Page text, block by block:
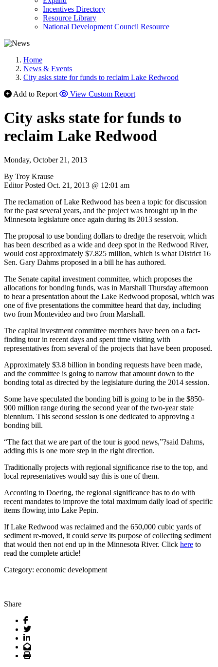
Incentives Directory
Resource Library
National Development Council Resource
Home
News & Events
City asks state for funds to reclaim Lake Redwood
Add to Report
View Custom Report
City asks state for funds to
reclaim Lake Redwood
Monday, October 21, 2013
By Troy Krause
Editor Posted Oct. 21, 2013 @ 12:01 am
The reclamation of Lake Redwood has been a topic for discussion
for the past several years, and the project was brought up in the
Minnesota legislature once again during its 2013 session.
The proposal to use bonding dollars to dredge the reservoir, which
has been described as a wide and deep spot in the Redwood River,
would cost approximately $7.825 million, which is what District 16
Sen. Gary Dahms proposed in a bill he has authored.
The Senate capital investment committee, which proposes the
allocations for bonding funds, was in Marshall Thursday afternoon
to hear a presentation about the Lake Redwood proposal, which was
one of five presentations the committee heard that day, including
two from Montevideo and two from Marshall.
The capital investment committee members have been on a fact-
finding tour in recent days and spent time visiting with
representatives from several of the projects that have been proposed.
Approximately $3.8 billion in bonding requests have been made,
and the committee is going to narrow that amount down to the
bonding total as directed by the legislature during the 2014 session.
Some have speculated the bonding bill is going to be in the $850-
900 million range during the second year of the two-year state
biennium. This second session is one dedicated to approving a
bonding bill.
“The fact that we are part of the tour is good news,”?said Dahms,
adding this is one more step in the right direction.
Traditionally projects with regional significance rise to the top, and
local representatives would say this is one of them.
According to Doering, the regional significance has to do with
recent mandates to improve the total maximum daily load of specific
items flowing into Lake Pepin.
If Lake Redwood was reclaimed and the 650,000 cubic yards of
sediment re-moved, it could serve its purpose of collecting sediment
that would then not end up in the Minnesota River. Click here to
read the complete article!
Category: economic development
Share
Facebook
Twitter
LinkedIn
Email
Print